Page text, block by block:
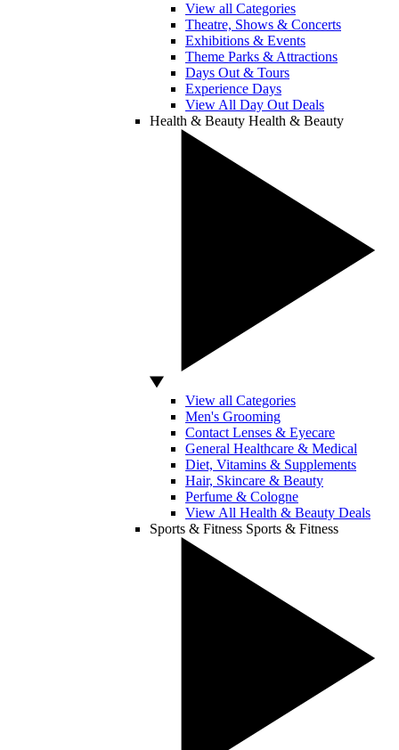
View all Categories
Theatre, Shows & Concerts
Exhibitions & Events
Theme Parks & Attractions
Days Out & Tours
Experience Days
View All Day Out Deals
Health & Beauty Health & Beauty
View all Categories
Men's Grooming
Contact Lenses & Eyecare
General Healthcare & Medical
Diet, Vitamins & Supplements
Hair, Skincare & Beauty
Perfume & Cologne
View All Health & Beauty Deals
Sports & Fitness Sports & Fitness